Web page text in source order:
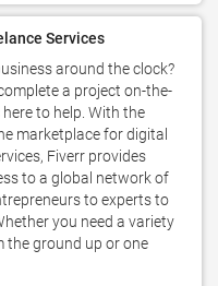
Services
around the clock?
a project on-the-
here to help. With the
marketplace for digital
Fiverr provides
to a global network of
to experts to
you need a variety
the ground up or one